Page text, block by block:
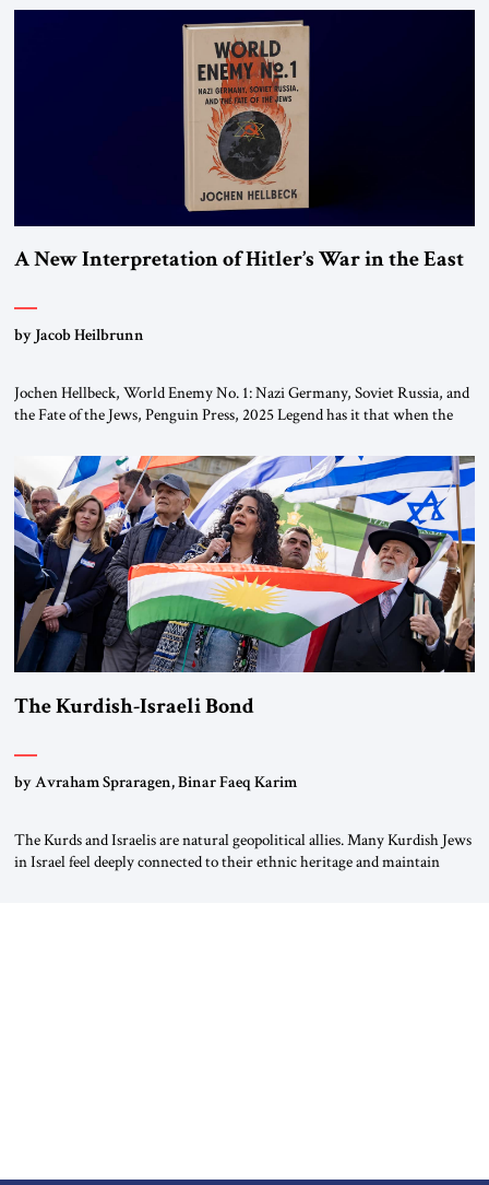
organizations” and “specially designated global terrorists” under US law.
This decision marks a turning point in how the United States approaches
the ideological landscape of the Middle […]
A New Interpretation of Hitler’s War in the East
by Jacob Heilbrunn
Jochen Hellbeck, World Enemy No. 1: Nazi Germany, Soviet Russia, and
the Fate of the Jews, Penguin Press, 2025 Legend has it that when the
River by train, he lowered the shades and remarked, “Here we go, Asia
again.” As a Rhinelander, Adenauer, who had […]
The Kurdish-Israeli Bond
by Avraham Spraragen, Binar Faeq Karim
The Kurds and Israelis are natural geopolitical allies. Many Kurdish Jews
in Israel feel deeply connected to their ethnic heritage and maintain